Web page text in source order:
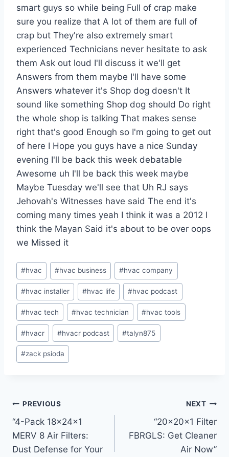
smart guys so while being Full of crap make
sure you realize that A lot of them are full of
crap but They're also extremely smart
experienced Technicians never hesitate to ask
them Ask out loud I'll discuss it we'll get
Answers from them maybe I'll have some
Answers whatever it's Shop dog doesn't It
sound like something Shop dog should Do right
the whole shop is talking That makes sense
right that's good Enough so I'm going to get out
of here I Hope you guys have a nice Sunday
evening I'll be back this week debatable
Awesome uh I'll be back this week maybe
Maybe Tuesday we'll see that Uh RJ says
Jehovah's Witnesses have said The end it's
coming many times yeah I think it was a 2012 I
think the Mayan Said it's about to be over oops
we Missed it
Post
Tags:
#hvac #hvac business #hvac company
#hvac installer #hvac life #hvac podcast
#hvac tech #hvac technician #hvac tools
#hvacr #hvacr podcast #talyn875
#zack psioda
Post
navigation
PREVIOUS
“4-Pack 18x24x1
MERV 8 Air Filters:
Dust Defense for Your
NEXT
“20x20x1 Filter
FBRGLS: Get Cleaner
Air Now”